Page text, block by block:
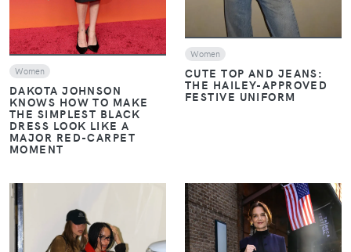
Women
DAKOTA JOHNSON
KNOWS HOW TO MAKE
THE SIMPLEST BLACK
DRESS LOOK LIKE A
MAJOR RED-CARPET
MOMENT
Women
CUTE TOP AND JEANS:
THE HAILEY-APPROVED
FESTIVE UNIFORM